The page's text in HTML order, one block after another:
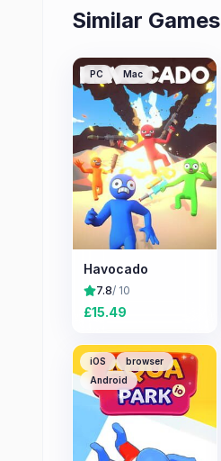
Similar Games
PC Mac
Havocado
7.8/ 10
£15.49
iOS
browser
Android